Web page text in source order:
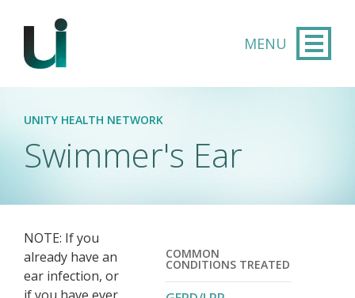
Skip to main content
UNITY HEALTH NETWORK
Swimmer's Ear
NOTE: If you
already have an
ear infection, or
COMMON
CONDITIONS TREATED